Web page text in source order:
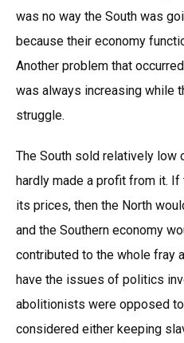
was no way the South was
because their economy
Another problem that
was always increasing while
struggle.
The South sold relatively low
hardly made a profit from it.
its prices, then the North
and the Southern economy
contributed to the whole fray
have the issues of politics
abolitionists were opposed
considered either keeping